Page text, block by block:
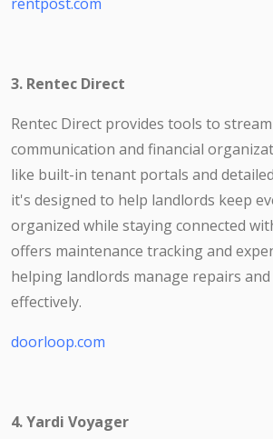
3. Rentec Direct
Rentec Direct provides tools to
communication and financial
like built-in tenant portals and
it's designed to help landlords keep
organized while staying connected
offers maintenance tracking and
helping landlords manage repairs
effectively.
doorloop.com
4. Yardi Voyager